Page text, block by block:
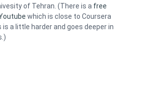
of Tehran. (There is a free
which is close to Coursera
is a little harder and goes deeper in